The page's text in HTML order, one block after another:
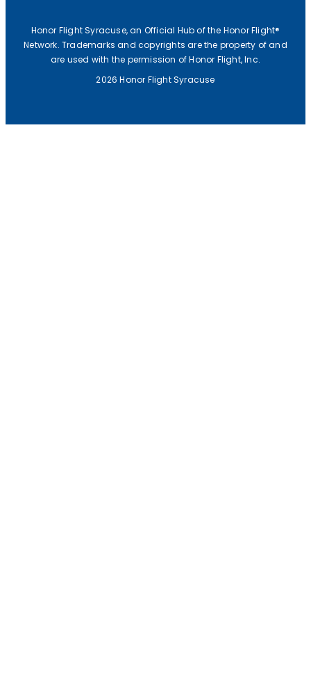
Honor Flight Syracuse, an Official Hub of the Honor Flight®
Network. Trademarks and copyrights are the property of and
are used with the permission of Honor Flight, Inc.
2026 Honor Flight Syracuse